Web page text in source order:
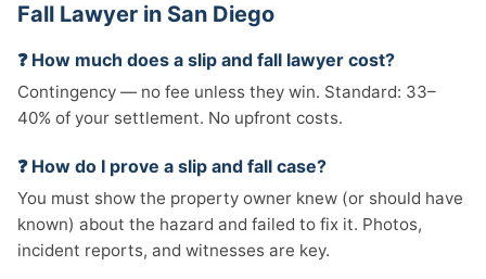
Fall Lawyer in San Diego
❓ How much does a slip and fall lawyer cost?
Contingency — no fee unless they win. Standard: 33–
40% of your settlement. No upfront costs.
❓ How do I prove a slip and fall case?
You must show the property owner knew (or should have
known) about the hazard and failed to fix it. Photos,
incident reports, and witnesses are key.